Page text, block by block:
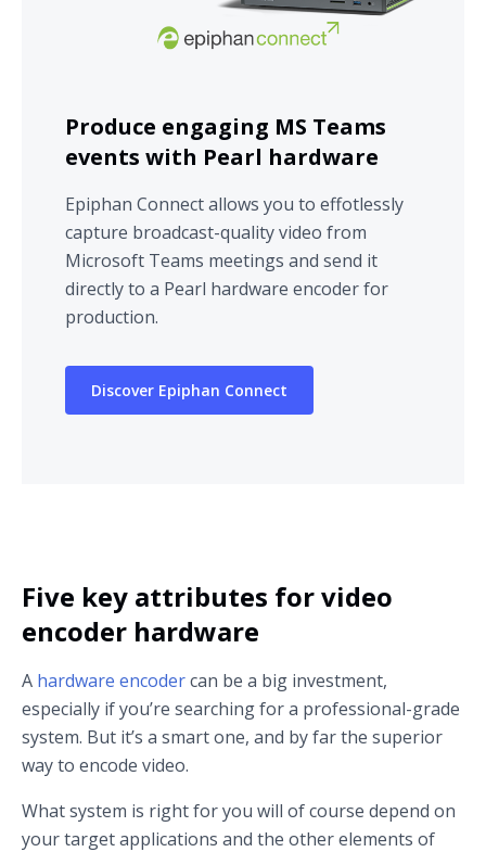
Produce engaging MS Teams
events with Pearl hardware
Epiphan Connect allows you to effotlessly
capture broadcast-quality video from
Microsoft Teams meetings and send it
directly to a Pearl hardware encoder for
production.
Discover Epiphan Connect
Five key attributes for video
encoder hardware
A hardware encodercan be a big investment,
especially if you’re searching for a professional-grade
system. But it’s a smart one, and by far the superior
way to encode video.
What system is right for you will of course depend on
your target applications and the other elements of